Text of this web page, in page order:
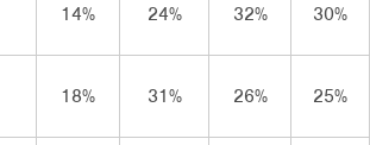
14%
24% 32% 30%
18%
31% 26% 25%